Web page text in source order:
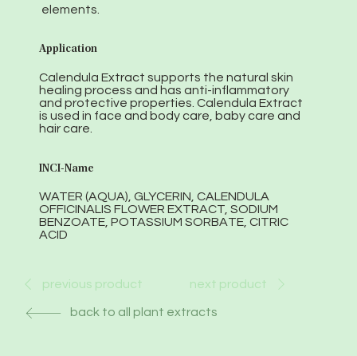
back to all plant extracts
previous product next product
elements.
Application
Calendula Extract supports the natural skin
healing process and has anti-inflammatory
and protective properties. Calendula Extract
is used in face and body care, baby care and
hair care.
INCI-Name
WATER (AQUA), GLYCERIN, CALENDULA
OFFICINALIS FLOWER EXTRACT, SODIUM
BENZOATE, POTASSIUM SORBATE, CITRIC
ACID